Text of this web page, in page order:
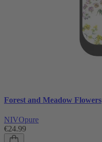
Forest and Meadow Flowers
NIVOpure
€24.99